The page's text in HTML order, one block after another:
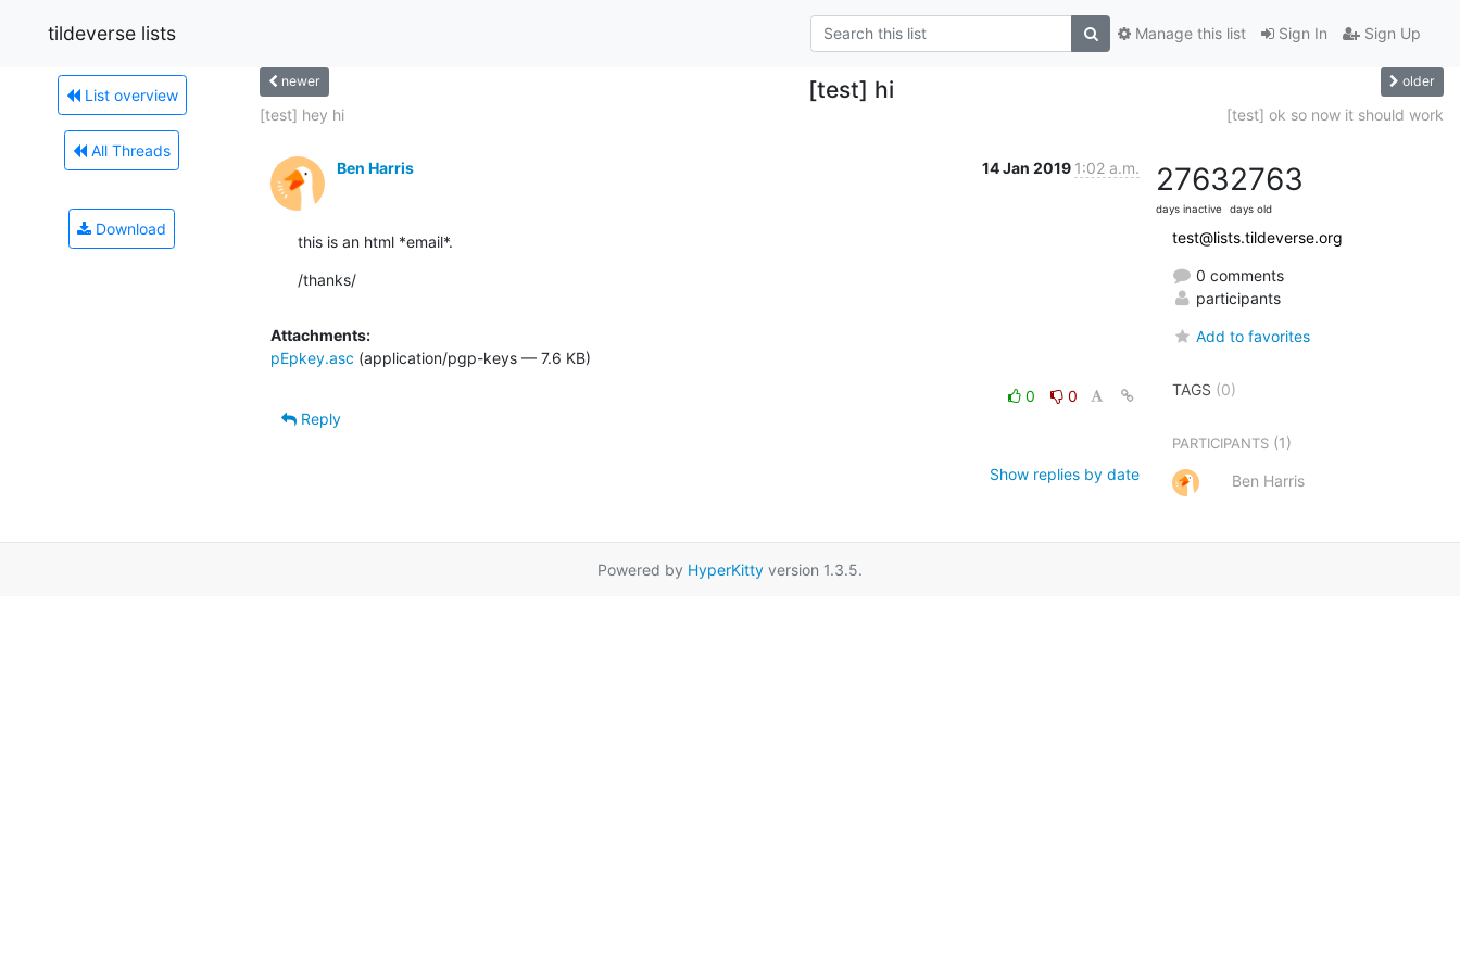
tildeverse lists Sign In Sign Up
Manage this list
List overview
All Threads
Download
newer [test] hi older
[test] hey hi [test] ok so now it should work
Ben Harris 14 Jan 2019 1:02 a.m.
this is an html *email*.
/thanks/
Attachments:
pEpkey.asc (application/pgp-keys — 7.6 KB)
0
0
Reply
Show replies by date
2763
days inactive
2763
days old
test@lists.tildeverse.org
0 comments
participants
Add to favorites
TAGS (0)
PARTICIPANTS (1)
Ben Harris
Powered by HyperKitty version 1.3.5.